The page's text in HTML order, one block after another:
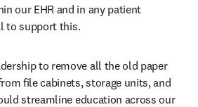
our EHR and in any patient
to support this.
to remove all the old paper
file cabinets, storage units, and
streamline education across our